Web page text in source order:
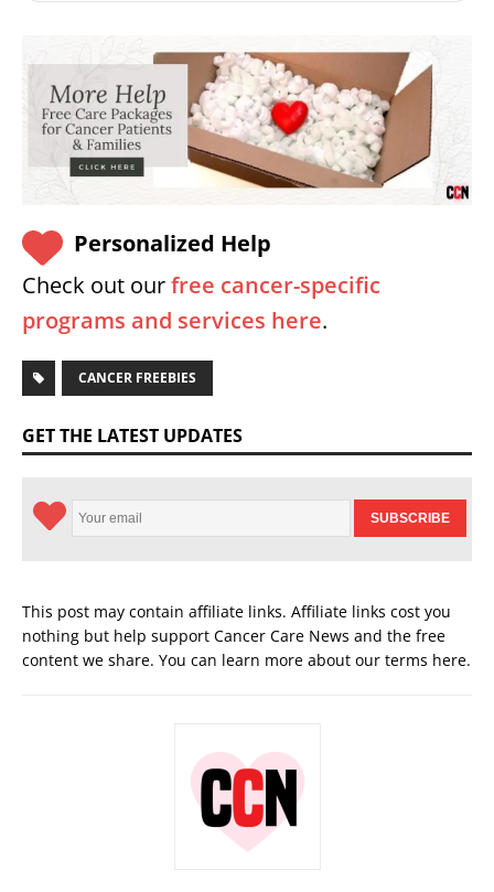
Personalized Help
Check out ourfree cancer-specific
programs and services here.
CANCER FREEBIES
GET THE LATEST UPDATES
This post may contain affiliate links. Affiliate links cost you
nothing but help support Cancer Care News and the free
content we share. You can learn more about our terms here.